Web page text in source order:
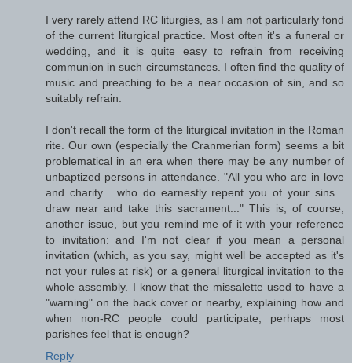
I very rarely attend RC liturgies, as I am not particularly fond
of the current liturgical practice. Most often it's a funeral or
wedding, and it is quite easy to refrain from receiving
communion in such circumstances. I often find the quality of
music and preaching to be a near occasion of sin, and so
suitably refrain.
I don't recall the form of the liturgical invitation in the Roman
rite. Our own (especially the Cranmerian form) seems a bit
problematical in an era when there may be any number of
unbaptized persons in attendance. "All you who are in love
and charity... who do earnestly repent you of your sins...
draw near and take this sacrament..." This is, of course,
another issue, but you remind me of it with your reference
to invitation: and I'm not clear if you mean a personal
invitation (which, as you say, might well be accepted as it's
not your rules at risk) or a general liturgical invitation to the
whole assembly. I know that the missalette used to have a
"warning" on the back cover or nearby, explaining how and
when non-RC people could participate; perhaps most
parishes feel that is enough?
Reply